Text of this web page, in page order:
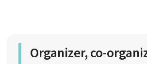
Organizer, co-